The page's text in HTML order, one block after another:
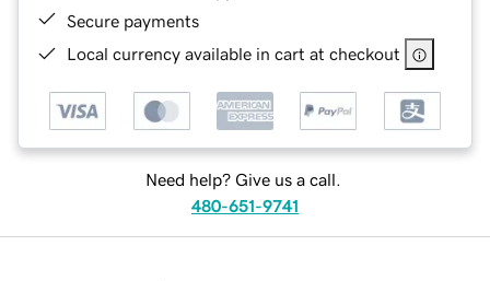
Secure payments
Local currency available in cart at checkout
Need help? Give us a call.
480-651-9741